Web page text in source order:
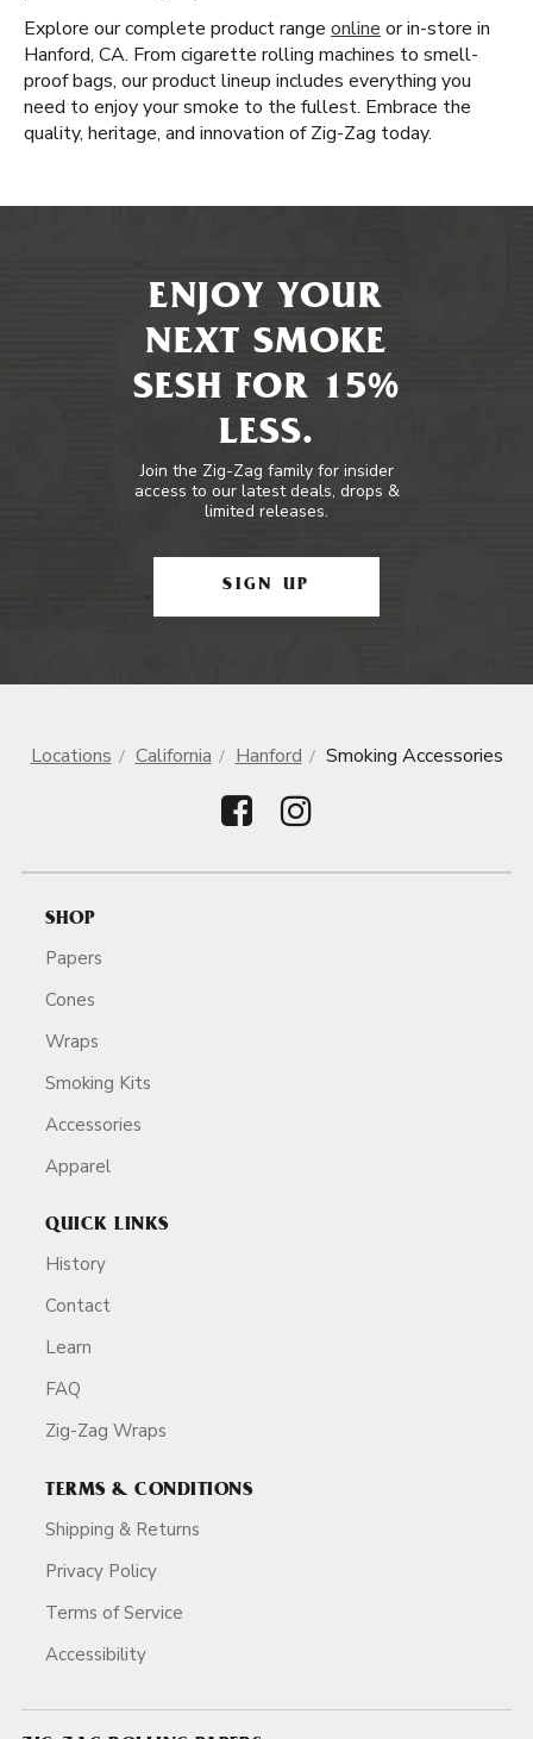
Explore our complete product range online or in-store in
Hanford, CA. From cigarette rolling machines to smell-
proof bags, our product lineup includes everything you
need to enjoy your smoke to the fullest. Embrace the
quality, heritage, and innovation of Zig-Zag today.
ENJOY YOUR
NEXT SMOKE
SESH FOR 15%
LESS.
Join the Zig-Zag family for insider
access to our latest deals, drops &
limited releases.
SIGN UP
Locations California Hanford Smoking Accessories
SHOP
Papers
Cones
Wraps
Smoking Kits
Accessories
Apparel
QUICK LINKS
History
Contact
Learn
FAQ
Zig-Zag Wraps
TERMS & CONDITIONS
Shipping & Returns
Privacy Policy
Terms of Service
Accessibility